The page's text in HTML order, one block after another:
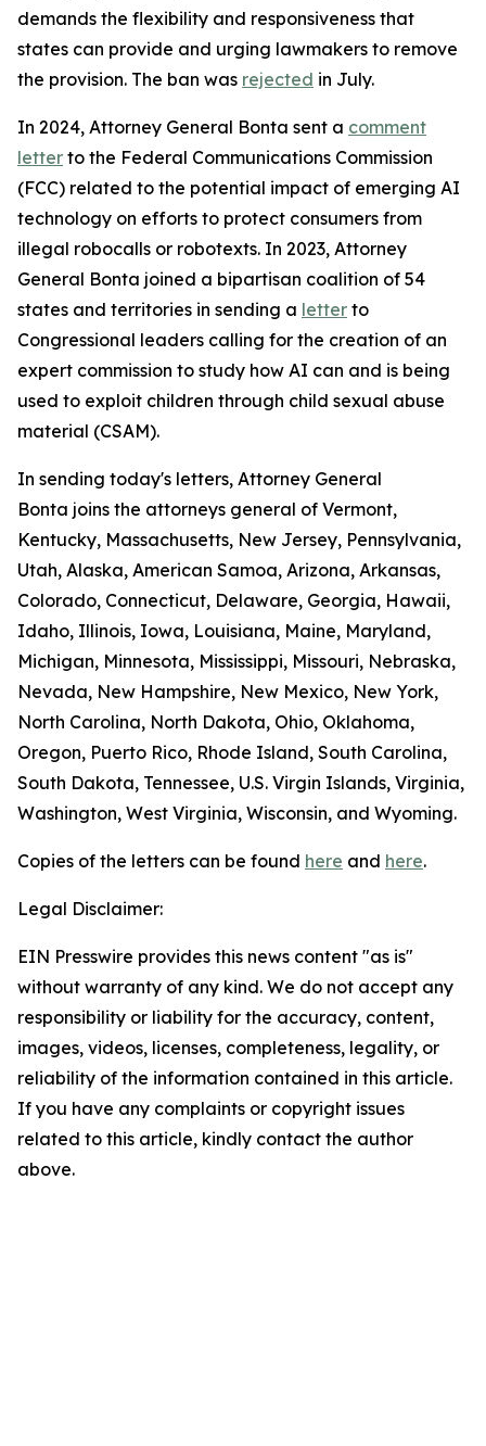
demands the flexibility and responsiveness that
states can provide and urging lawmakers to remove
the provision. The ban was rejected in July.
In 2024, Attorney General Bonta sent a comment
letter to the Federal Communications Commission
(FCC) related to the potential impact of emerging AI
technology on efforts to protect consumers from
illegal robocalls or robotexts. In 2023, Attorney
General Bonta joined a bipartisan coalition of 54
states and territories in sending a letter to
Congressional leaders calling for the creation of an
expert commission to study how AI can and is being
used to exploit children through child sexual abuse
material (CSAM).
In sending today's letters, Attorney General
Bonta joins the attorneys general of Vermont,
Kentucky, Massachusetts, New Jersey, Pennsylvania,
Utah, Alaska, American Samoa, Arizona, Arkansas,
Colorado, Connecticut, Delaware, Georgia, Hawaii,
Idaho, Illinois, Iowa, Louisiana, Maine, Maryland,
Michigan, Minnesota, Mississippi, Missouri, Nebraska,
Nevada, New Hampshire, New Mexico, New York,
North Carolina, North Dakota, Ohio, Oklahoma,
Oregon, Puerto Rico, Rhode Island, South Carolina,
South Dakota, Tennessee, U.S. Virgin Islands, Virginia,
Washington, West Virginia, Wisconsin, and Wyoming.
Copies of the letters can be found here and here.
Legal Disclaimer:
EIN Presswire provides this news content "as is"
without warranty of any kind. We do not accept any
responsibility or liability for the accuracy, content,
images, videos, licenses, completeness, legality, or
reliability of the information contained in this article.
If you have any complaints or copyright issues
related to this article, kindly contact the author
above.